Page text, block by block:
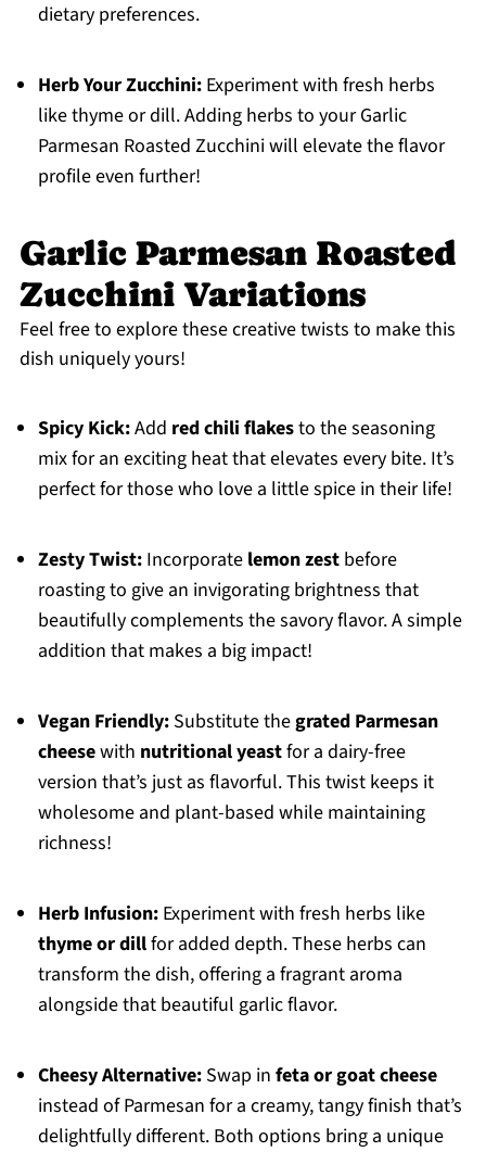
dietary preferences.
Herb Your Zucchini:Experiment with fresh herbs
like thyme or dill. Adding herbs to your Garlic
Parmesan Roasted Zucchini will elevate the flavor
profile even further!
Garlic Parmesan Roasted
Zucchini Variations
Feel free to explore these creative twists to make this
dish uniquely yours!
Spicy Kick:Add red chili flakesto the seasoning
mix for an exciting heat that elevates every bite. It’s
perfect for those who love a little spice in their life!
Zesty Twist:Incorporate lemon zestbefore
roasting to give an invigorating brightness that
beautifully complements the savory flavor. A simple
addition that makes a big impact!
Vegan Friendly:Substitute thegrated Parmesan
cheesewith nutritional yeastfor a dairy-free
version that’s just as flavorful. This twist keeps it
wholesome and plant-based while maintaining
richness!
Herb Infusion:Experiment with fresh herbs like
thyme or dillfor added depth. These herbs can
transform the dish, offering a fragrant aroma
alongside that beautiful garlic flavor.
Cheesy Alternative:Swap in feta or goat cheese
instead of Parmesan for a creamy, tangy finish that’s
delightfully different. Both options bring a unique